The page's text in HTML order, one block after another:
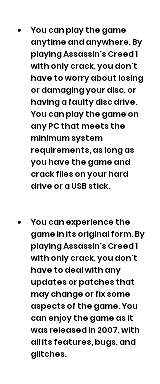
You can play the game
anytime and anywhere. By
playing Assassin's Creed 1
with only crack, you don't
have to worry about losing
or damaging your disc, or
having a faulty disc drive.
You can play the game on
any PC that meets the
minimum system
requirements, as long as
you have the game and
crack files on your hard
drive or a USB stick.
You can experience the
game in its original form. By
playing Assassin's Creed 1
with only crack, you don't
have to deal with any
updates or patches that
may change or fix some
aspects of the game. You
can enjoy the game as it
was released in 2007, with
all its features, bugs, and
glitches.